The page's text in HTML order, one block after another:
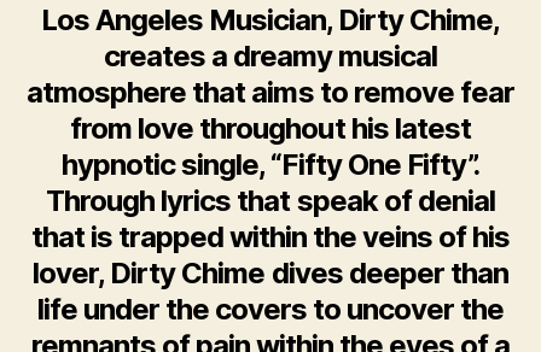
Los Angeles Musician, Dirty Chime,
creates a dreamy musical
atmosphere that aims to remove fear
from love throughout his latest
hypnotic single, “Fifty One Fifty”.
Through lyrics that speak of denial
that is trapped within the veins of his
lover, Dirty Chime dives deeper than
life under the covers to uncover the
remnants of pain within the eyes of a